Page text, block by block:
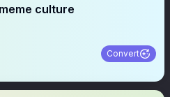
culture
Convert